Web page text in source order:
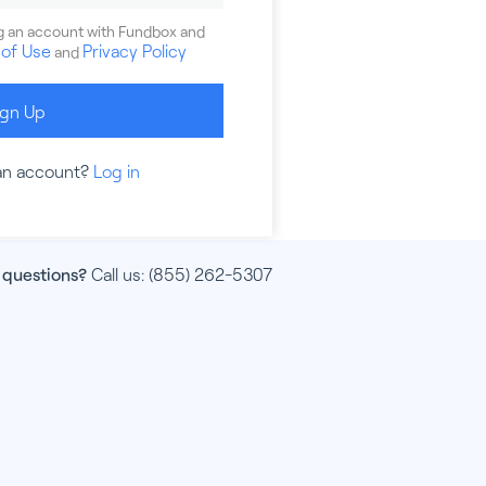
an account with Fundbox and
Use and Privacy Policy
Up
account? Log in
Call us: (855) 262-5307